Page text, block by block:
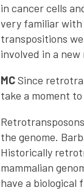
in cancer cells
very familiar with
transpositions
involved in a
MCSince
take a moment
the genome.
Historically
mammalian
have a biological